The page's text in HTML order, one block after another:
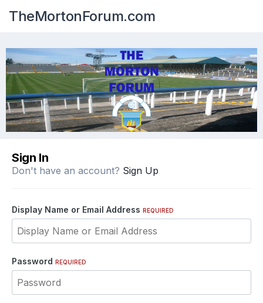
TheMortonForum.com
Sign In
Don't have an account? Sign Up
Display Name or Email Address REQUIRED
Password REQUIRED